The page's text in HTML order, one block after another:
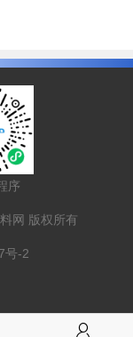
序
网 版权所有
号-2